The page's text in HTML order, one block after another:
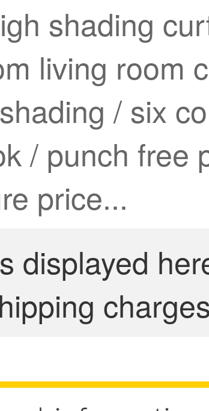
shading
living room
/ six
/ punch free
price...
displayed